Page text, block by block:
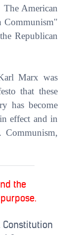
The American
Communism"
Republican
Marx was
that these
has become
effect and in
Communism,
the
Constitution